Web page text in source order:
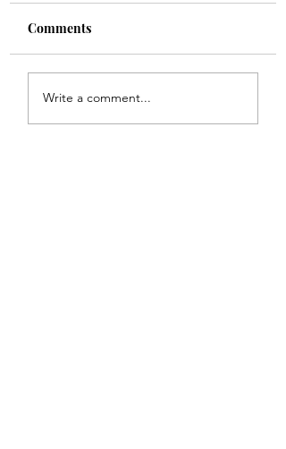
Picture Perfect
Comments
Write a comment...